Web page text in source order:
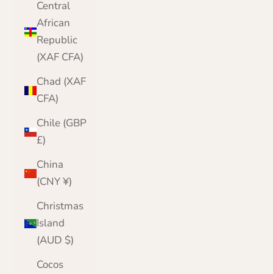
Central
African
Republic
(XAF CFA)
Chad (XAF
CFA)
Chile (GBP
£)
China
(CNY ¥)
Christmas
Island
(AUD $)
Cocos